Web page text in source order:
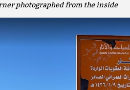
photographed from the inside